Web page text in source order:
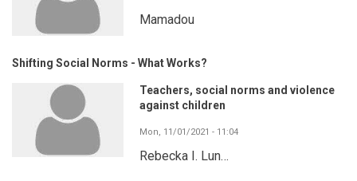
Mamadou
Shifting Social Norms - What Works?
Teachers, social norms and violence
against children
Mon, 11/01/2021 - 11:04
Rebecka I. Lun…